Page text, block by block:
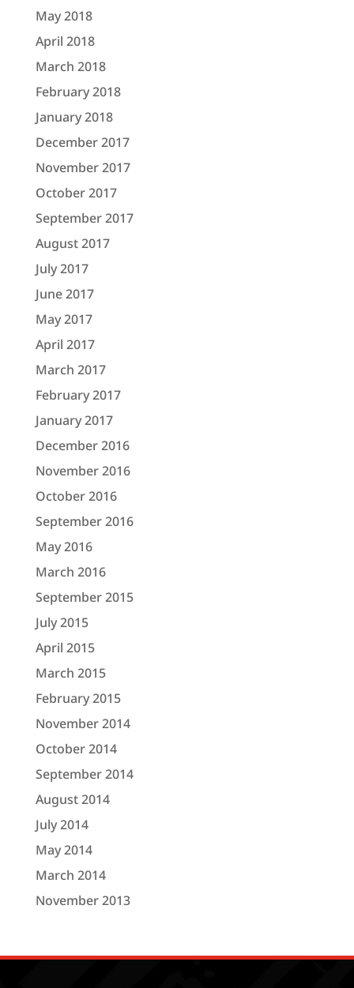
May 2018
April 2018
March 2018
February 2018
January 2018
December 2017
November 2017
October 2017
September 2017
August 2017
July 2017
June 2017
May 2017
April 2017
March 2017
February 2017
January 2017
December 2016
November 2016
October 2016
September 2016
May 2016
March 2016
September 2015
July 2015
April 2015
March 2015
February 2015
November 2014
October 2014
September 2014
August 2014
July 2014
May 2014
March 2014
November 2013